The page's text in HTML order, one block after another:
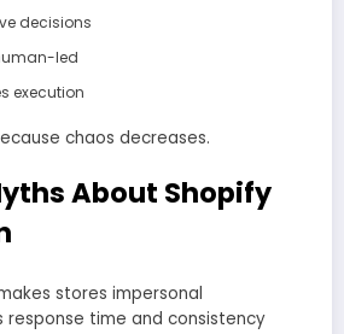
decisions
led
execution
chaos decreases.
About Shopify
stores impersonal
response time and consistency